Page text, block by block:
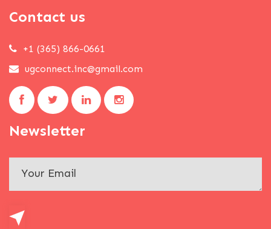
Contact us
+1 (365) 866-0661
ugconnect.inc@gmail.com
Newsletter